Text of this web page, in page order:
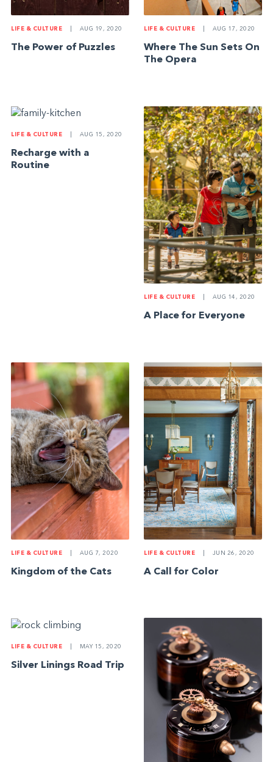
LIFE & CULTURE AUG 19, 2020
The Power of Puzzles
LIFE & CULTURE AUG 17, 2020
Where The Sun Sets On
The Opera
LIFE & CULTURE AUG 15, 2020
Recharge with a
Routine
LIFE & CULTURE AUG 14, 2020
A Place for Everyone
LIFE & CULTURE AUG 7, 2020
Kingdom of the Cats
LIFE & CULTURE JUN 26, 2020
A Call for Color
LIFE & CULTURE MAY 15, 2020
Silver Linings Road Trip